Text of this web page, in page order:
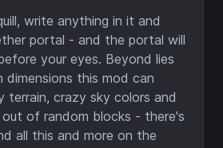
write anything in it and
portal - and the portal will
your eyes. Beyond lies
dimensions this mod can
terrain, crazy sky colors and
of random blocks - there's
all this and more on the